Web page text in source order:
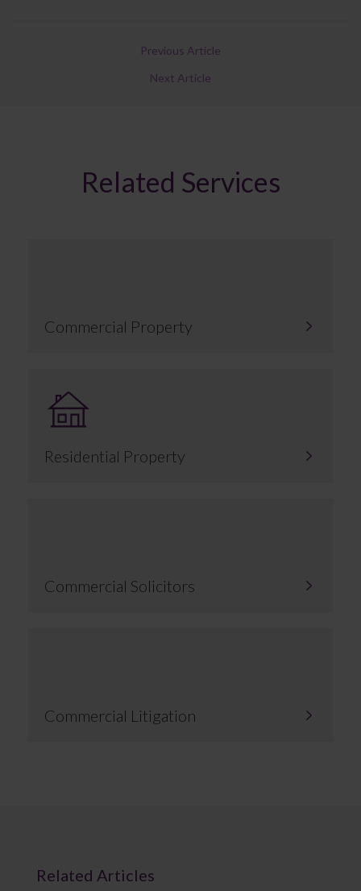
Previous Article
Next Article
Related Services
Commercial Property
Residential Property
Commercial Solicitors
Commercial Litigation
Related Articles